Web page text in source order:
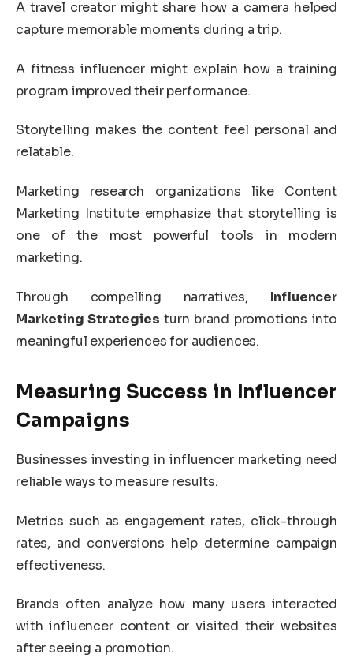
A travel creator might share how a camera helped
capture memorable moments during a trip.
A fitness influencer might explain how a training
program improved their performance.
Storytelling makes the content feel personal and
relatable.
Marketing research organizations like Content
Marketing Instituteemphasize that storytelling is
one of the most powerful tools in modern
marketing.
Through compelling narratives, Influencer
Marketing Strategies turn brand promotions into
meaningful experiences for audiences.
Measuring Success in Influencer
Campaigns
Businesses investing in influencer marketing need
reliable ways to measure results.
Metrics such as engagement rates, click-through
rates, and conversions help determine campaign
effectiveness.
Brands often analyze how many users interacted
with influencer content or visited their websites
after seeing a promotion.